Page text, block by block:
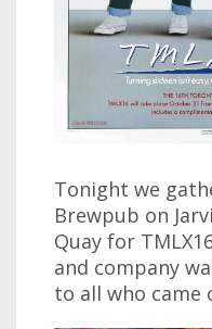
Tonight we
Brewpub on
Quay for
and company
to all who came